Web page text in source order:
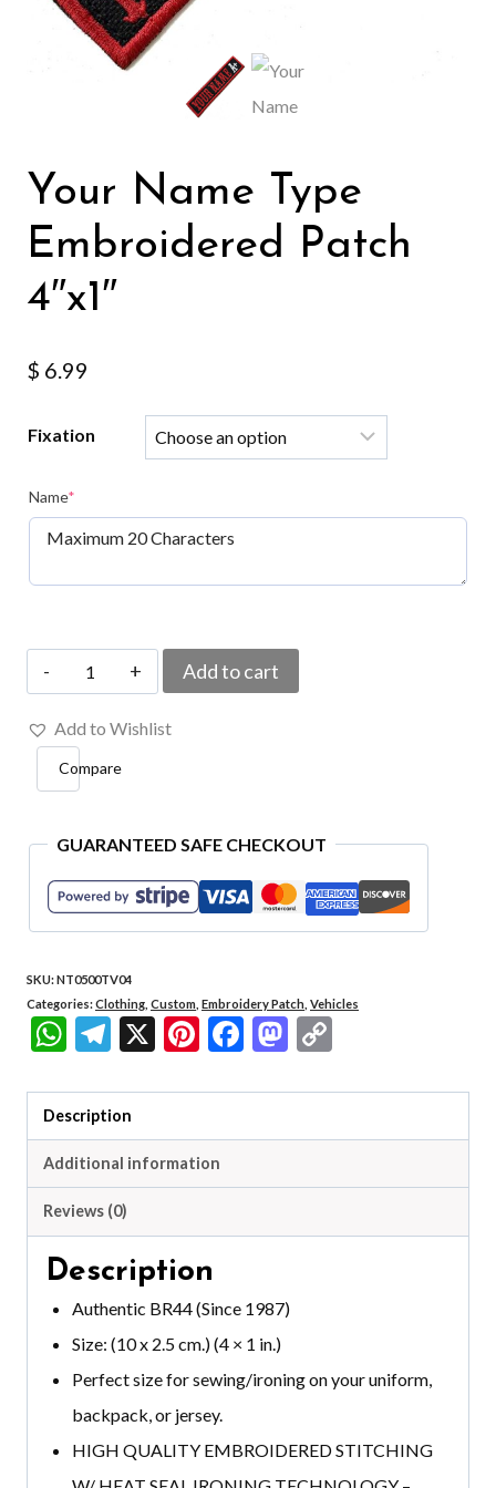
Your Name Type
Embroidered Patch
4″x1″
$ 6.99
Fixation
Name*
Your
Name
Type
Embroidered
4″x1″
quantity
Add to cart
Add to Wishlist
Compare
GUARANTEED SAFE CHECKOUT
SKU:NT0500TV04
Categories:Clothing Custom Embroidery Patch Vehicles
WhatsApp
Telegram
X Pinterest
Facebook
Mastodon
Description
Additional information
Reviews (0)
Description
Authentic BR44 (Since 1987)
Size: (10 x 2.5 cm.) (4 × 1 in.)
Perfect size for sewing/ironing on your uniform,
backpack, or jersey.
HIGH QUALITY EMBROIDERED STITCHING